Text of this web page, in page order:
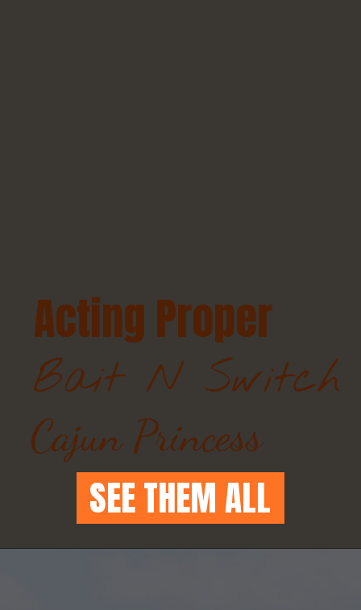
Acting Proper
Bait N Switch
Cajun Princess
SEE THEM ALL